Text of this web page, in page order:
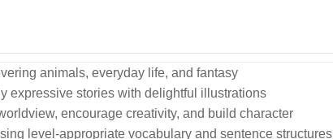
animals, everyday life, and fantasy
expressive stories with delightful illustrations
encourage creativity, and build character
level-appropriate vocabulary and sentence structures